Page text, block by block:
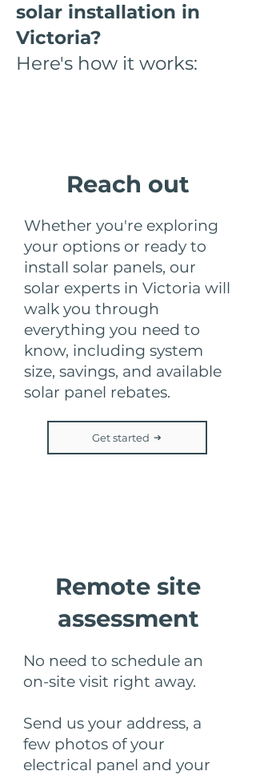
solar installation in
Victoria?
Here's how it works:
Reach out
Whether you're exploring
your options or ready to
install solar panels, our
solar experts in Victoria will
walk you through
everything you need to
know, including system
size, savings, and available
solar panel rebates.
Get started
Remote site
assessment
No need to schedule an
on-site visit right away.
Send us your address, a
few photos of your
electrical panel and your